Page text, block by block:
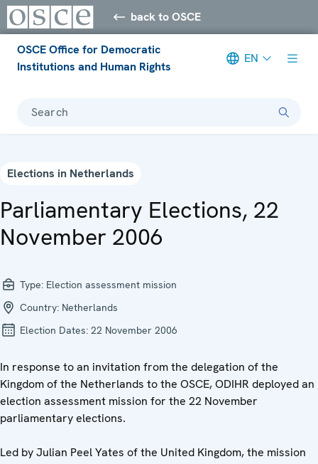
back to OSCE
OSCE Office for Democratic
Institutions and Human Rights
EN
Search
Elections in Netherlands
Parliamentary Elections, 22
November 2006
Type: Election assessment mission
Country: Netherlands
Election Dates: 22 November 2006
In response to an invitation from the delegation of the
Kingdom of the Netherlands to the OSCE, ODIHR deployed an
election assessment mission for the 22 November
parliamentary elections.
Led by Julian Peel Yates of the United Kingdom, the mission